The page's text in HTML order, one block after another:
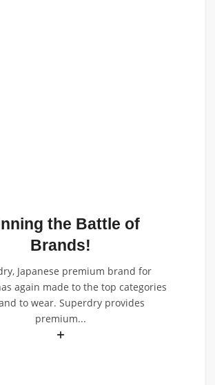
the Battle of
Brands!
Japanese premium brand for
again made to the top categories
to wear. Superdry provides
premium...